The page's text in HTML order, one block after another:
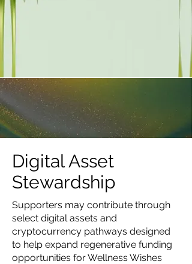
Digital Asset
Stewardship
Supporters may contribute through
select digital assets and
cryptocurrency pathways designed
to help expand regenerative funding
opportunities for Wellness Wishes